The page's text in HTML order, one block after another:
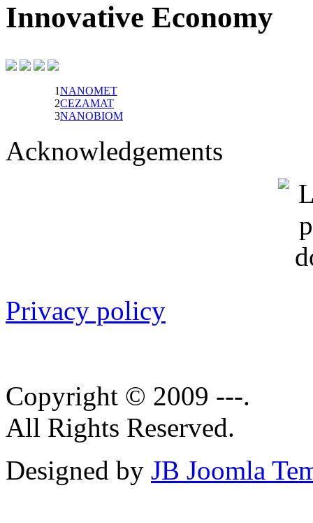
Innovative Economy
1NANOMET
2CEZAMAT
3NANOBIOM
Acknowledgements
Privacy policy
Copyright © 2009 ---.
All Rights Reserved.
Designed by JB Joomla